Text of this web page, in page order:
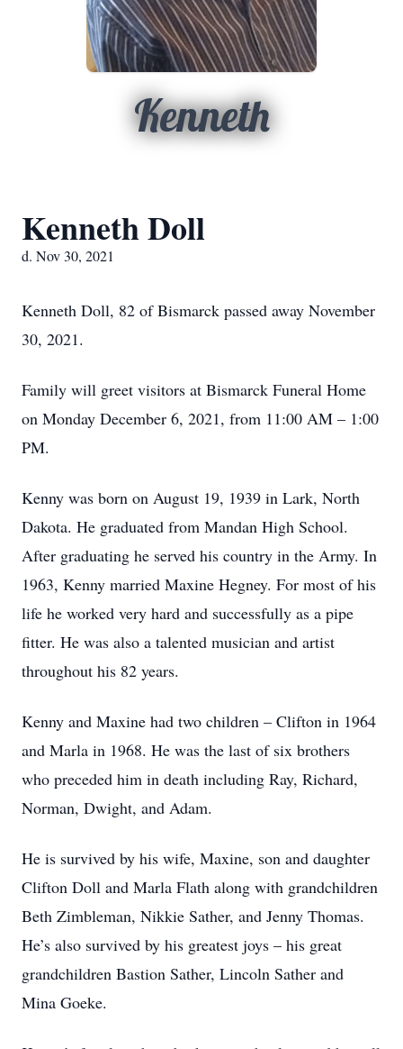
Kenneth
Kenneth Doll
d. Nov 30, 2021
Kenneth Doll, 82 of Bismarck passed away November
30, 2021.
Family will greet visitors at Bismarck Funeral Home
on Monday December 6, 2021, from 11:00 AM – 1:00
PM.
Kenny was born on August 19, 1939 in Lark, North
Dakota. He graduated from Mandan High School.
After graduating he served his country in the Army. In
1963, Kenny married Maxine Hegney. For most of his
life he worked very hard and successfully as a pipe
fitter. He was also a talented musician and artist
throughout his 82 years.
Kenny and Maxine had two children – Clifton in 1964
and Marla in 1968. He was the last of six brothers
who preceded him in death including Ray, Richard,
Norman, Dwight, and Adam.
He is survived by his wife, Maxine, son and daughter
Clifton Doll and Marla Flath along with grandchildren
Beth Zimbleman, Nikkie Sather, and Jenny Thomas.
He’s also survived by his greatest joys – his great
grandchildren Bastion Sather, Lincoln Sather and
Mina Goeke.